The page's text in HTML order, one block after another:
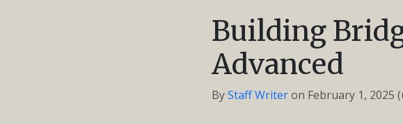
Building
Advanced
ByStaff Writeron February 1, 2025